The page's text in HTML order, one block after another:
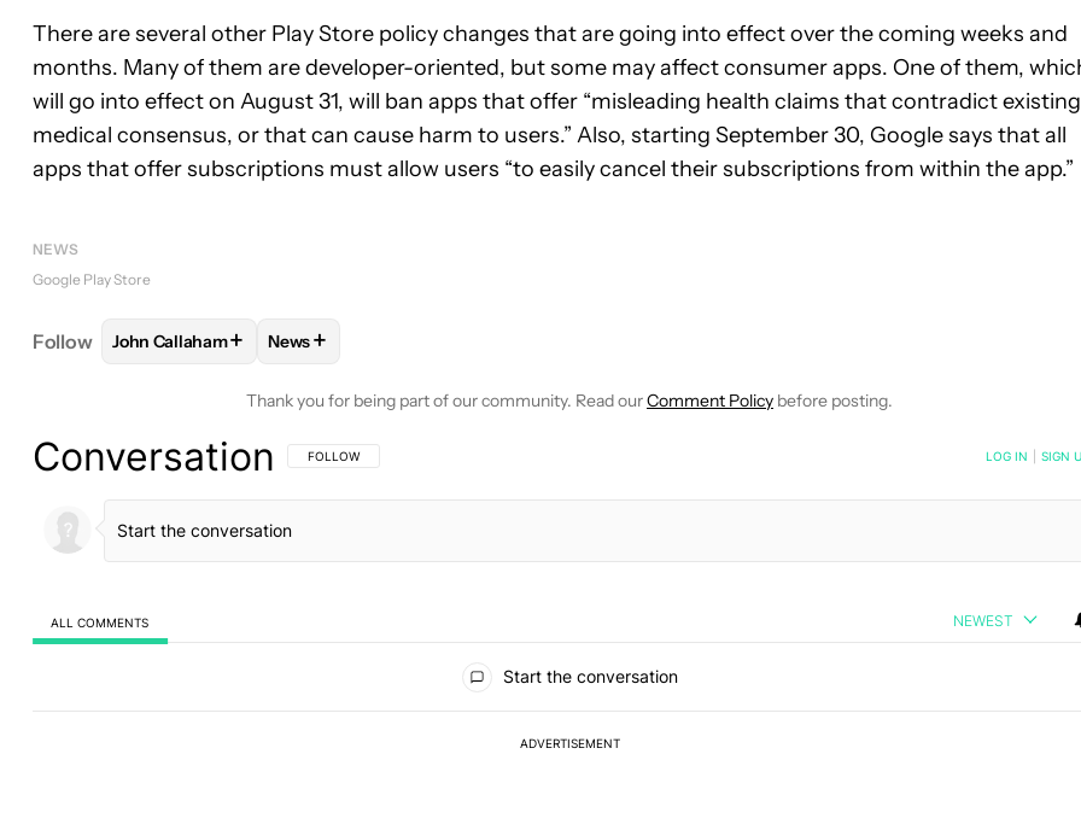
There are several other Play Store policy changes that are going into effect over the coming weeks and
months. Many of them are developer-oriented, but some may affect consumer apps. One of them,
will go into effect on August 31, will ban apps that offer “misleading health claims that contradict existing
medical consensus, or that can cause harm to users.” Also, starting September 30, Google says that all
apps that offer subscriptions must allow users “to easily cancel their subscriptions from within the app.”
NEWS
Google Play Store
Follow FOLLOWFOLLOW "JOHN CALLAHAM" TO RECEIVE NOTIFICATIONS ABOUT NEW PAGES ON "JOHN CALLAHAM".
John Callaham+ FOLLOW
News+
Thank you for being part of our community. Read ourComment Policy before posting.
Conversation FOLLOW THIS CONVERSATION TO BE NOTIFIED WHEN NEW COMMENTS ARE POSTED
FOLLOW LOG IN SIGN
ALL COMMENTS NEWEST
Start the conversation
ADVERTISEMENT